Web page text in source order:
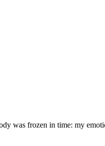
was frozen in time: my